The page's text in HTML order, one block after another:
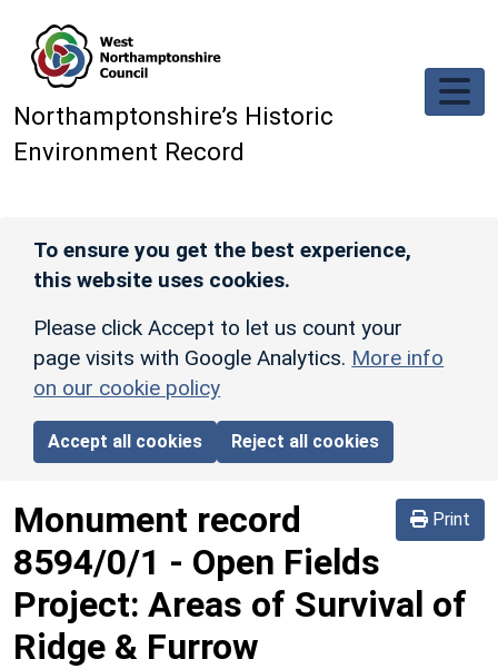
Northamptonshire’s Historic
Environment Record
To ensure you get the best experience,
this website uses cookies.
Please click Accept to let us count your
page visits with Google Analytics. More info
on our cookie policy
Accept all cookies Reject all cookies
Print
Monument record
8594/0/1 - Open Fields
Project: Areas of Survival of
Ridge & Furrow